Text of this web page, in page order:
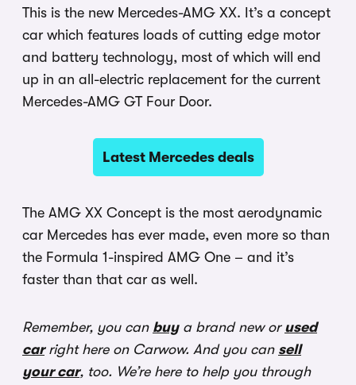
This is the new Mercedes-AMG XX. It’s a concept
car which features loads of cutting edge motor
and battery technology, most of which will end
up in an all-electric replacement for the current
Mercedes-AMG GT Four Door.
Latest Mercedes deals
The AMG XX Concept is the most aerodynamic
car Mercedes has ever made, even more so than
the Formula 1-inspired AMG One – and it’s
faster than that car as well.
Remember, you can buya brand new or used
carright here on Carwow. And you can sell
your car, too. We’re here to help you through